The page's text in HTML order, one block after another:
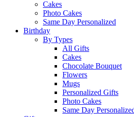
Cakes
Photo Cakes
Same Day Personalized
Birthday
By Types
All Gifts
Cakes
Chocolate Bouquet
Flowers
Mugs
Personalized Gifts
Photo Cakes
Same Day